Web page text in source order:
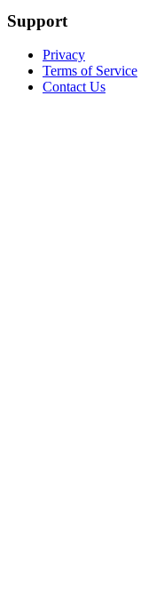
Support
Privacy
Terms of Service
Contact Us